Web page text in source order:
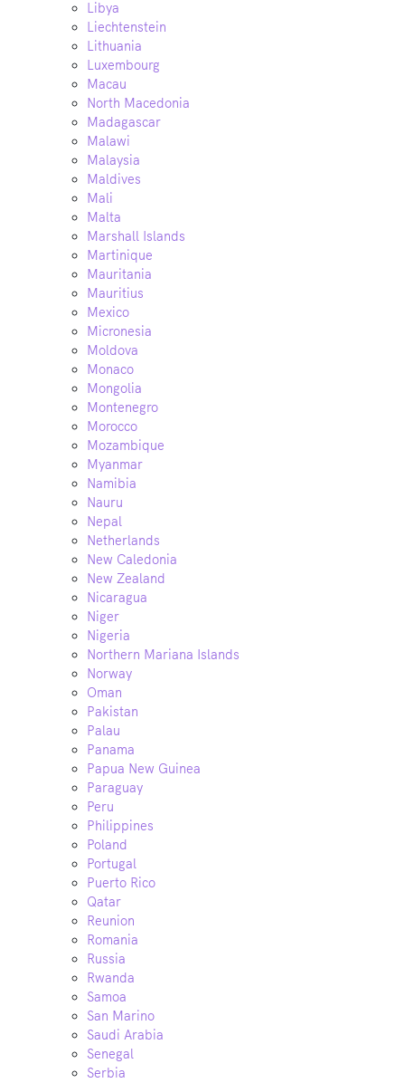
Libya
Liechtenstein
Lithuania
Luxembourg
Macau
North Macedonia
Madagascar
Malawi
Malaysia
Maldives
Mali
Malta
Marshall Islands
Martinique
Mauritania
Mauritius
Mexico
Micronesia
Moldova
Monaco
Mongolia
Montenegro
Morocco
Mozambique
Myanmar
Namibia
Nauru
Nepal
Netherlands
New Caledonia
New Zealand
Nicaragua
Niger
Nigeria
Northern Mariana Islands
Norway
Oman
Pakistan
Palau
Panama
Papua New Guinea
Paraguay
Peru
Philippines
Poland
Portugal
Puerto Rico
Qatar
Reunion
Romania
Russia
Rwanda
Samoa
San Marino
Saudi Arabia
Senegal
Serbia